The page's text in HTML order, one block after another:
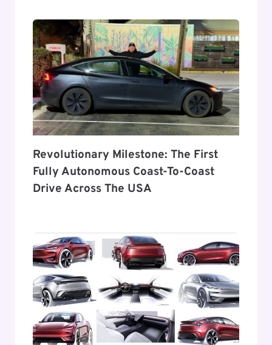
Revolutionary Milestone: The First
Fully Autonomous Coast-To-Coast
Drive Across The USA